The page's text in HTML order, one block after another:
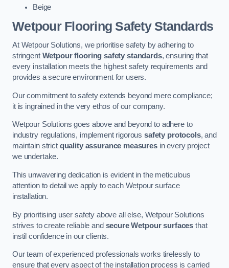
Beige
Wetpour Flooring Safety Standards
At Wetpour Solutions, we prioritise safety by adhering to
stringent Wetpour flooring safety standards, ensuring that
every installation meets the highest safety requirements and
provides a secure environment for users.
Our commitment to safety extends beyond mere compliance;
it is ingrained in the very ethos of our company.
Wetpour Solutions goes above and beyond to adhere to
industry regulations, implement rigoroussafety protocols, and
maintain strict quality assurance measuresin every project
we undertake.
This unwavering dedication is evident in the meticulous
attention to detail we apply to each Wetpour surface
installation.
By prioritising user safety above all else, Wetpour Solutions
strives to create reliable and secure Wetpour surfaces that
instil confidence in our clients.
Our team of experienced professionals works tirelessly to
ensure that every aspect of the installation process is carried